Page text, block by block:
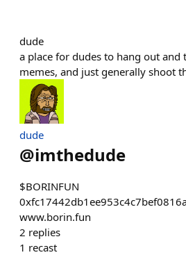
dude
a place for dudes to hang out and
memes, and just generally shoot
dude
@imthedude
$BORINFUN
www.borin.fun
2 replies
1 recast